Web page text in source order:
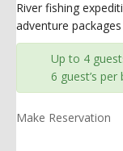
River fishing
adventure
Up to 4
6 guest’s per
Make Reservation